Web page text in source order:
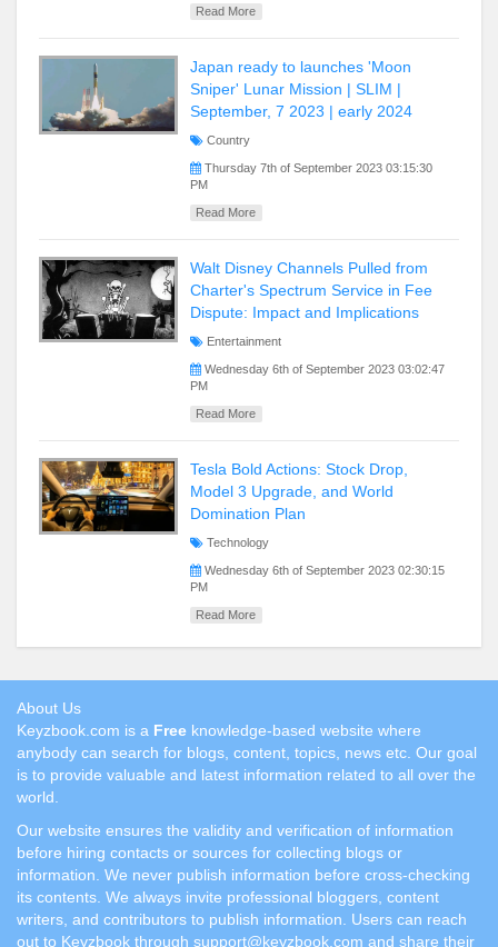
Read More
Japan ready to launches 'Moon
Sniper' Lunar Mission | SLIM |
September, 7 2023 | early 2024
Country
Thursday 7th of September 2023 03:15:30
PM
Read More
Walt Disney Channels Pulled from
Charter's Spectrum Service in Fee
Dispute: Impact and Implications
Entertainment
Wednesday 6th of September 2023 03:02:47
PM
Read More
Tesla Bold Actions: Stock Drop,
Model 3 Upgrade, and World
Domination Plan
Technology
Wednesday 6th of September 2023 02:30:15
PM
Read More
About Us
Keyzbook.com is a Free knowledge-based website where
anybody can search for blogs, content, topics, news etc. Our goal
is to provide valuable and latest information related to all over the
world.
Our website ensures the validity and verification of information
before hiring contacts or sources for collecting blogs or
information. We never publish information before cross-checking
its contents. We always invite professional bloggers, content
writers, and contributors to publish information. Users can reach
out to Keyzbook through support@keyzbook.com and share their